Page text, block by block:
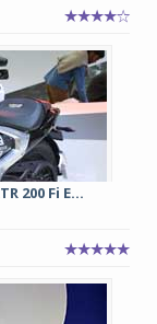
200 Fi E...